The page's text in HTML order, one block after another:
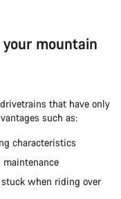
mountain
that have only
such as:
characteristics
maintenance
when riding over